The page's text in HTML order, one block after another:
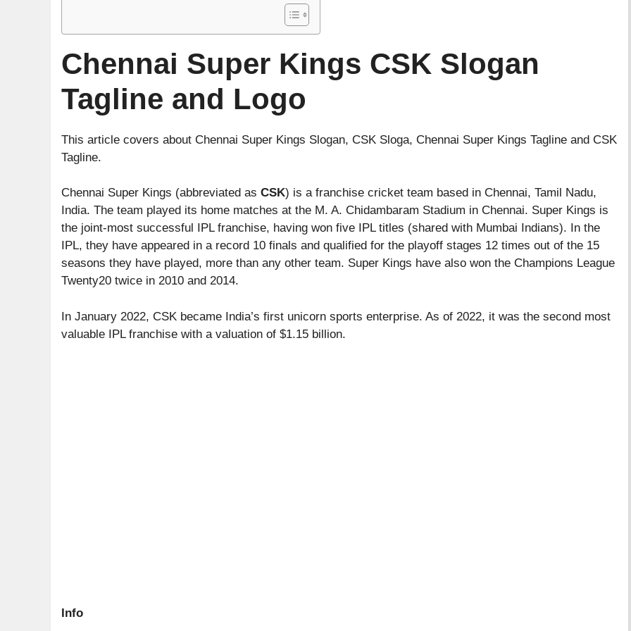
Chennai Super Kings CSK Slogan
Tagline and Logo
This article covers about Chennai Super Kings Slogan, CSK Sloga, Chennai Super Kings Tagline and CSK
Tagline.
Chennai Super Kings (abbreviated as CSK) is a franchise cricket team based in Chennai, Tamil Nadu,
India. The team played its home matches at the M. A. Chidambaram Stadium in Chennai. Super Kings is
the joint-most successful IPL franchise, having won five IPL titles (shared with Mumbai Indians). In the
IPL, they have appeared in a record 10 finals and qualified for the playoff stages 12 times out of the 15
seasons they have played, more than any other team. Super Kings have also won the Champions League
Twenty20 twice in 2010 and 2014.
In January 2022, CSK became India’s first unicorn sports enterprise. As of 2022, it was the second most
valuable IPL franchise with a valuation of $1.15 billion.
Info